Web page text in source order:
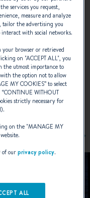
RACOUPEAU
services you request,
measure and analyze
tailor the advertising you
with social networks.
your browser or retrieved
on "ACCEPT ALL", you
the utmost importance to
the option not to allow
MY COOKIES” to select
“CONTINUE WITHOUT
strictly necessary for
on the "MANAGE MY
of ourprivacy policy.
ALL